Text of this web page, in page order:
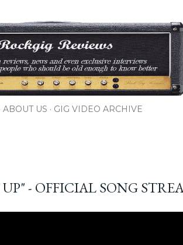
ABOUT US GIG VIDEO ARCHIVE
- OFFICIAL SONG